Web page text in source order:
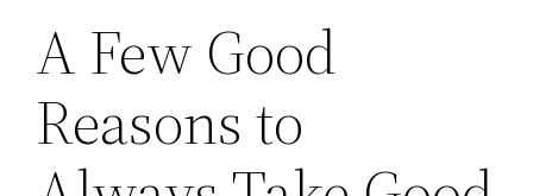
A Few Good
Reasons to